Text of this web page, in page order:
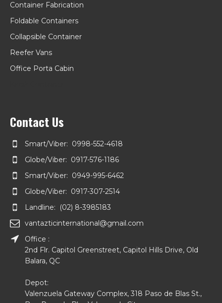
Container Fabrication
Foldable Containers
Collapsible Container
Reefer Vans
Office Porta Cabin
Contact Us
Smart/Viber: 0998-552-4618
Globe/Viber: 0917-576-1186
Smart/Viber: 0949-995-6462
Globe/Viber: 0917-307-2514
Landline: (02) 8-3985183
vantazticinternational@gmail.com
Office :
2nd Flr. Capitol Greenstreet, Capitol Hills Drive, Old
Balara, QC
Depot:
Valenzuela Gateway Complex, 318 Paso de Blas St.,